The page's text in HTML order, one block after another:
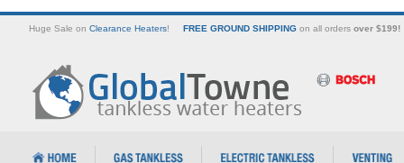
Huge Sale on Clearance Heaters! FREE GROUND SHIPPINGon all orders over $199!